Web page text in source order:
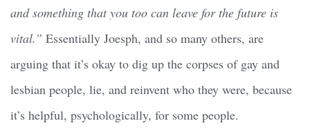
and something that you too can leave for the future is
vital.” Essentially Joesph, and so many others, are
arguing that it’s okay to dig up the corpses of gay and
lesbian people, lie, and reinvent who they were, because
it’s helpful, psychologically, for some people.